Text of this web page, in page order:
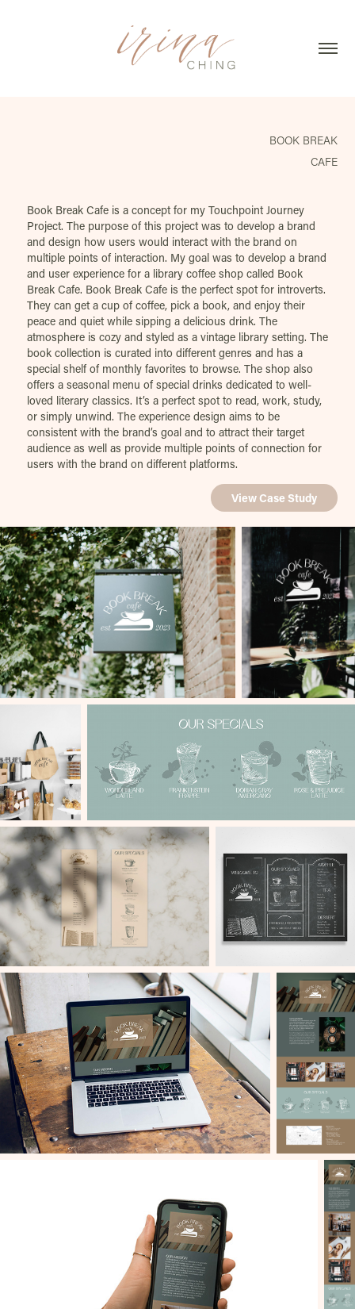
BOOK BREAK
CAFE
Book Break Cafe is a concept for my Touchpoint Journey
Project. The purpose of this project was to develop a brand
and design how users would interact with the brand on
multiple points of interaction. My goal was to develop a brand
and user experience for a library coffee shop called Book
Break Cafe. Book Break Cafe is the perfect spot for introverts.
They can get a cup of coffee, pick a book, and enjoy their
peace and quiet while sipping a delicious drink. The
atmosphere is cozy and styled as a vintage library setting. The
book collection is curated into different genres and has a
special shelf of monthly favorites to browse. The shop also
offers a seasonal menu of special drinks dedicated to well-
loved literary classics. It’s a perfect spot to read, work, study,
or simply unwind. The experience design aims to be
consistent with the brand’s goal and to attract their target
audience as well as provide multiple points of connection for
users with the brand on different platforms.
View Case Study